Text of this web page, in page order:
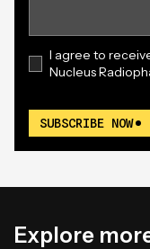
I agree to
Nucleus
SUBSCRIBE NOW
Explore